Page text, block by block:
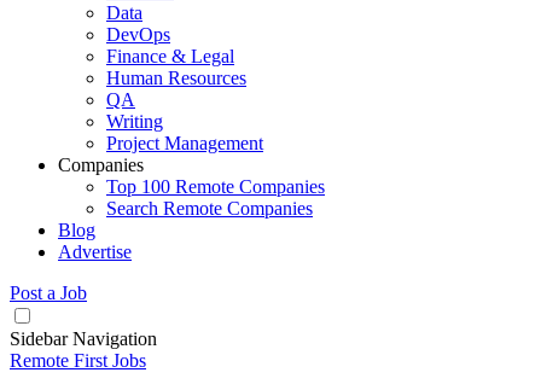
Data
DevOps
Finance & Legal
Human Resources
QA
Writing
Project Management
Companies
Top 100 Remote Companies
Search Remote Companies
Blog
Advertise
Post a Job
Sidebar Navigation
Remote First Jobs